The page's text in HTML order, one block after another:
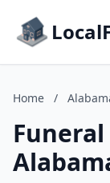
Home /